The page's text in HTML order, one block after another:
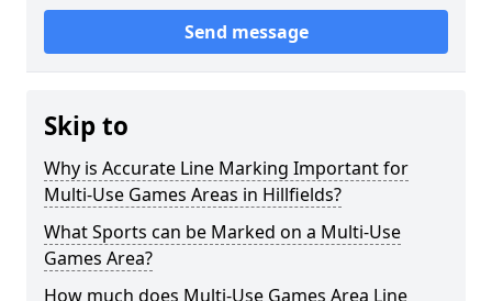
Send message
Skip to
Why is Accurate Line Marking Important for
Multi-Use Games Areas in Hillfields?
What Sports can be Marked on a Multi-Use
Games Area?
How much does Multi-Use Games Area Line